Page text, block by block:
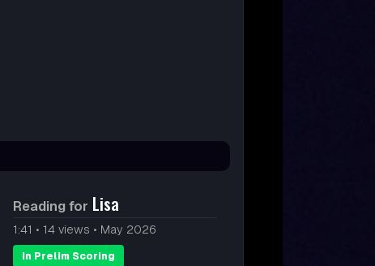
Reading for Lisa
1:41 • 14 views • May 2026
In Prelim Scoring